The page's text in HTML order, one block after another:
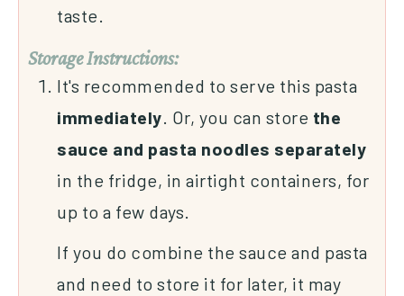
taste.
Storage Instructions:
It's recommended to serve this pasta
immediately. Or, you can store the
sauce and pasta noodles separately
in the fridge, in airtight containers, for
up to a few days.
If you do combine the sauce and pasta
and need to store it for later, it may